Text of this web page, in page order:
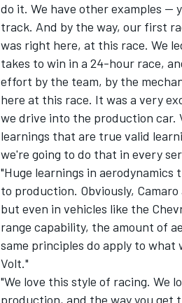
do it. We have other examples --
track. And by the way, our first
was right here, at this race. We
takes to win in a 24-hour race,
effort by the team, by the
here at this race. It was a very
we drive into the production car.
learnings that are true valid
we're going to do that in every
"Huge learnings in
to production. Obviously,
but even in vehicles like the
range capability, the amount of
same principles do apply to
Volt."
"We love this style of racing. We
production, and the way you get